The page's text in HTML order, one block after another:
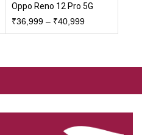
Oppo Reno 12 Pro 5G
₹36,999 – ₹40,999